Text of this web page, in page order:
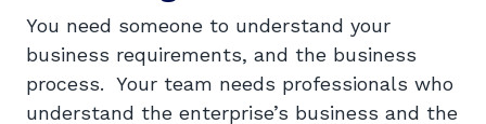
You need someone to understand your
business requirements, and the business
process. Your team needs professionals who
understand the enterprise’s business and the